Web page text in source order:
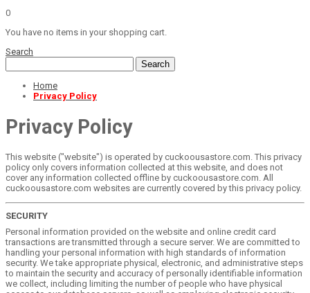
0
You have no items in your shopping cart.
Search
Search
Home
Privacy Policy
Privacy Policy
This website ("website") is operated by cuckoousastore.com. This privacy
policy only covers information collected at this website, and does not
cover any information collected offline by cuckoousastore.com. All
cuckoousastore.com websites are currently covered by this privacy policy.
SECURITY
Personal information provided on the website and online credit card
transactions are transmitted through a secure server. We are committed to
handling your personal information with high standards of information
security. We take appropriate physical, electronic, and administrative steps
to maintain the security and accuracy of personally identifiable information
we collect, including limiting the number of people who have physical